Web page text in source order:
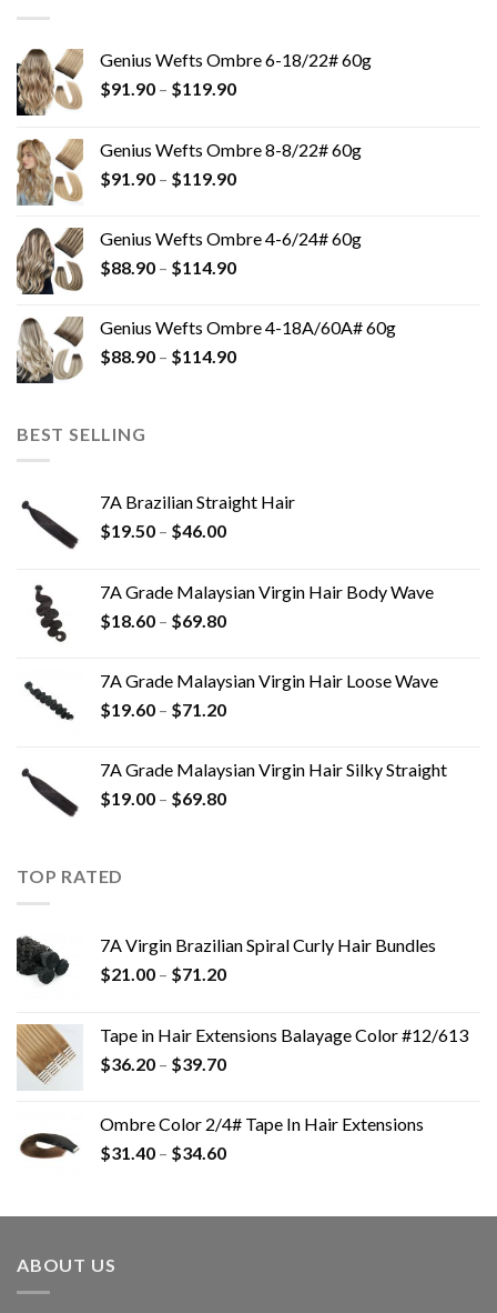
Genius Wefts Ombre 6-18/22# 60g
$91.90 – $119.90
Genius Wefts Ombre 8-8/22# 60g
$91.90 – $119.90
Genius Wefts Ombre 4-6/24# 60g
$88.90 – $114.90
Genius Wefts Ombre 4-18A/60A# 60g
$88.90 – $114.90
BEST SELLING
7A Brazilian Straight Hair
$19.50 – $46.00
7A Grade Malaysian Virgin Hair Body Wave
$18.60 – $69.80
7A Grade Malaysian Virgin Hair Loose Wave
$19.60 – $71.20
7A Grade Malaysian Virgin Hair Silky Straight
$19.00 – $69.80
TOP RATED
7A Virgin Brazilian Spiral Curly Hair Bundles
$21.00 – $71.20
Tape in Hair Extensions Balayage Color #12/613
$36.20 – $39.70
Ombre Color 2/4# Tape In Hair Extensions
$31.40 – $34.60
ABOUT US